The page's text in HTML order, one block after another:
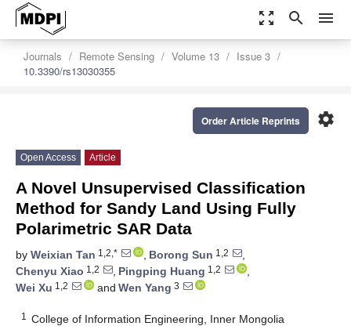
zoom_out_map search menu
Journals Remote Sensing Volume 13
Issue 3
10.3390/rs13030355
settings
Order Article Reprints
Open Access Article
A Novel Unsupervised Classification
Method for Sandy Land Using Fully
Polarimetric SAR Data
by Weixian Tan 1,2,* , Borong Sun 1,2
,
Chenyu Xiao 1,2 , Pingping Huang 1,2
,
Wei Xu 1,2 and Wen Yang 3
1
College of Information Engineering, Inner Mongolia